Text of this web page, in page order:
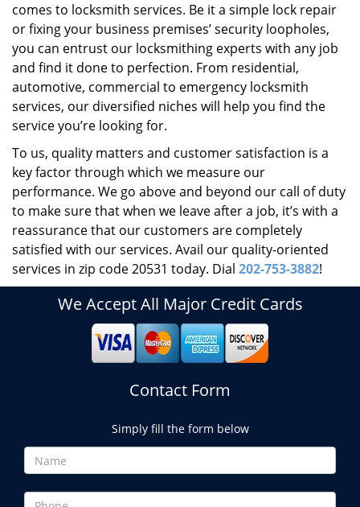
comes to locksmith services. Be it a simple lock repair
or fixing your business premises’ security loopholes,
you can entrust our locksmithing experts with any job
and find it done to perfection. From residential,
automotive, commercial to emergency locksmith
services, our diversified niches will help you find the
service you’re looking for.
To us, quality matters and customer satisfaction is a
key factor through which we measure our
performance. We go above and beyond our call of duty
to make sure that when we leave after a job, it’s with a
reassurance that our customers are completely
satisfied with our services. Avail our quality-oriented
services in zip code 20531 today. Dial 202-753-3882!
We Accept All Major Credit Cards
Contact Form
Simply fill the form below